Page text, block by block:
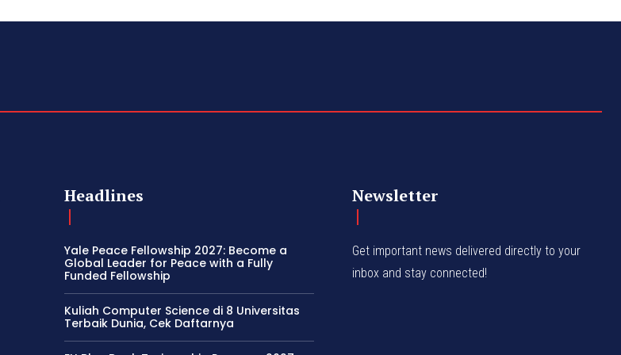
Headlines
Yale Peace Fellowship 2027: Become a
Global Leader for Peace with a Fully
Funded Fellowship
Kuliah Computer Science di 8 Universitas
Terbaik Dunia, Cek Daftarnya
Newsletter
Get important news delivered directly to your
inbox and stay connected!